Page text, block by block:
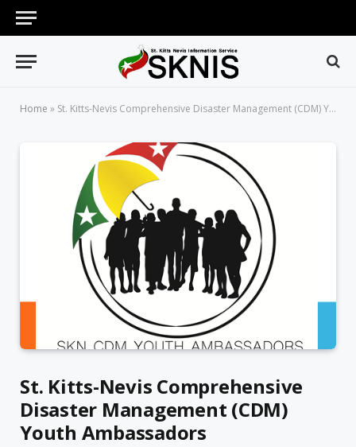
Home » St. Kitts-Nevis Comprehensive Disaster Management (CDM) Youth Ambassadors
St. Kitts-Nevis Comprehensive
Disaster Management (CDM)
Youth Ambassadors